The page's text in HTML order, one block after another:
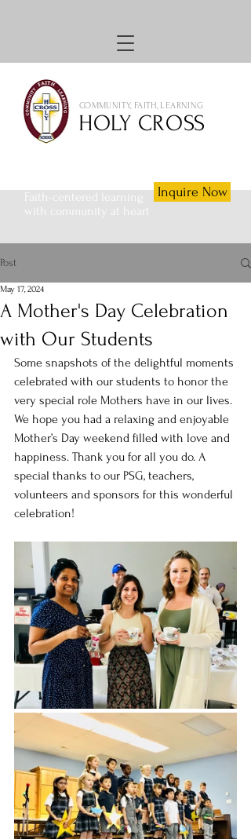
COMMUNITY, FAITH, LEARNING
HOLY CROSS
Faith-centered learning
with community at heart
Inquire Now
Post
A Mother's Day Celebration
with Our Students
May 17, 2024
Some snapshots of the delightful moments
celebrated with our students to honor the
very special role Mothers have in our lives.
We hope you had a relaxing and enjoyable
Mother’s Day weekend filled with love and
happiness. Thank you for all you do. A
special thanks to our PSG, teachers,
volunteers and sponsors for this wonderful
celebration!